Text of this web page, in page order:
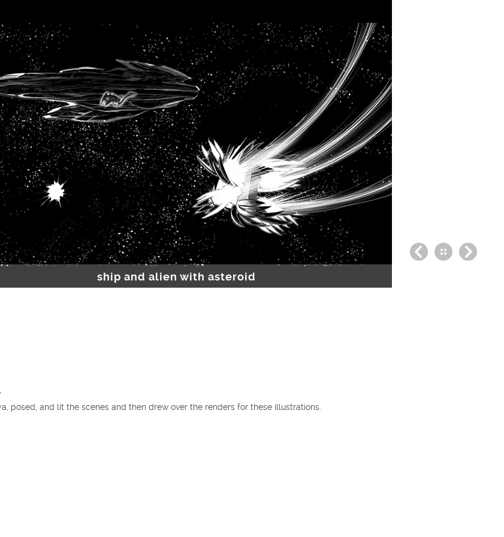
ship and alien with asteroid
posed, and lit the scenes and then drew over the renders for these illustrations.